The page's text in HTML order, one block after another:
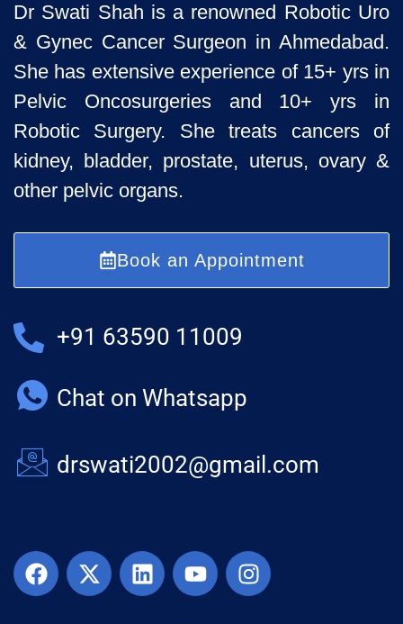
Dr Swati Shah is a renowned Robotic Uro
& Gynec Cancer Surgeon in Ahmedabad.
She has extensive experience of 15+ yrs in
Pelvic Oncosurgeries and 10+ yrs in
Robotic Surgery. She treats cancers of
kidney, bladder, prostate, uterus, ovary &
other pelvic organs.
Book an Appointment
+91 63590 11009
Chat on Whatsapp
drswati2002@gmail.com